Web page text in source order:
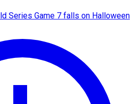
Series Game 7 falls on Halloween